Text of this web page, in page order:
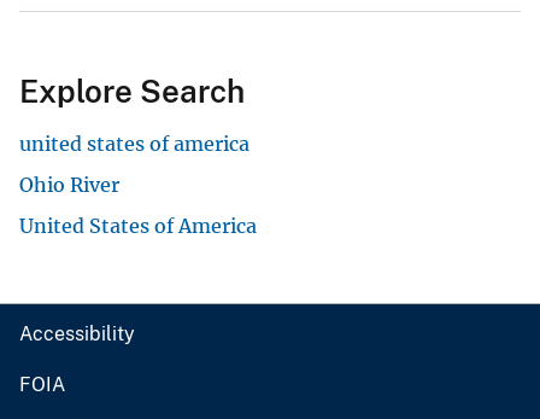
Explore Search
united states of america
Ohio River
United States of America
Accessibility
FOIA